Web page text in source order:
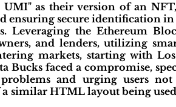
UMI" as their version of an
ensuring secure identification
the Ethereum
and lenders, utilizing
markets, starting with
Bucks faced a compromise,
problems and urging users
similar HTML layout being